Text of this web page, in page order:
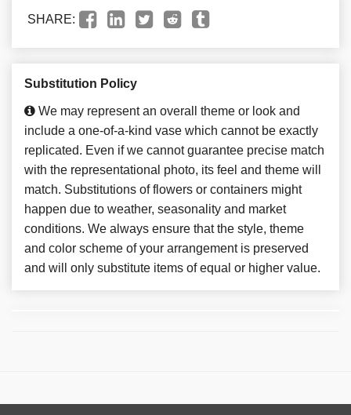
SHARE:
Substitution Policy
We may represent an overall theme or look and
include a one-of-a-kind vase which cannot be exactly
replicated. Even if we cannot guarantee precise match
with the representational photo, its feel and theme will
match. Substitutions of flowers or containers might
happen due to weather, seasonality and market
conditions. We always ensure that the style, theme
and color scheme of your arrangement is preserved
and will only substitute items of equal or higher value.